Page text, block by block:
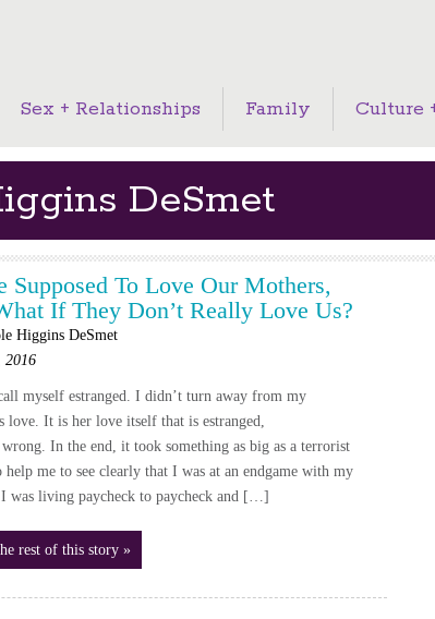
Sex + Relationships Family Culture
DeSmet
Supposed To Love Our Mothers,
If They Don’t Really Love Us?
Higgins DeSmet
2016
myself estranged. I didn’t turn away from my
love. It is her love itself that is estranged,
In the end, it took something as big as a terrorist
help me to see clearly that I was at an endgame with my
was living paycheck to paycheck and […]
rest of this story »